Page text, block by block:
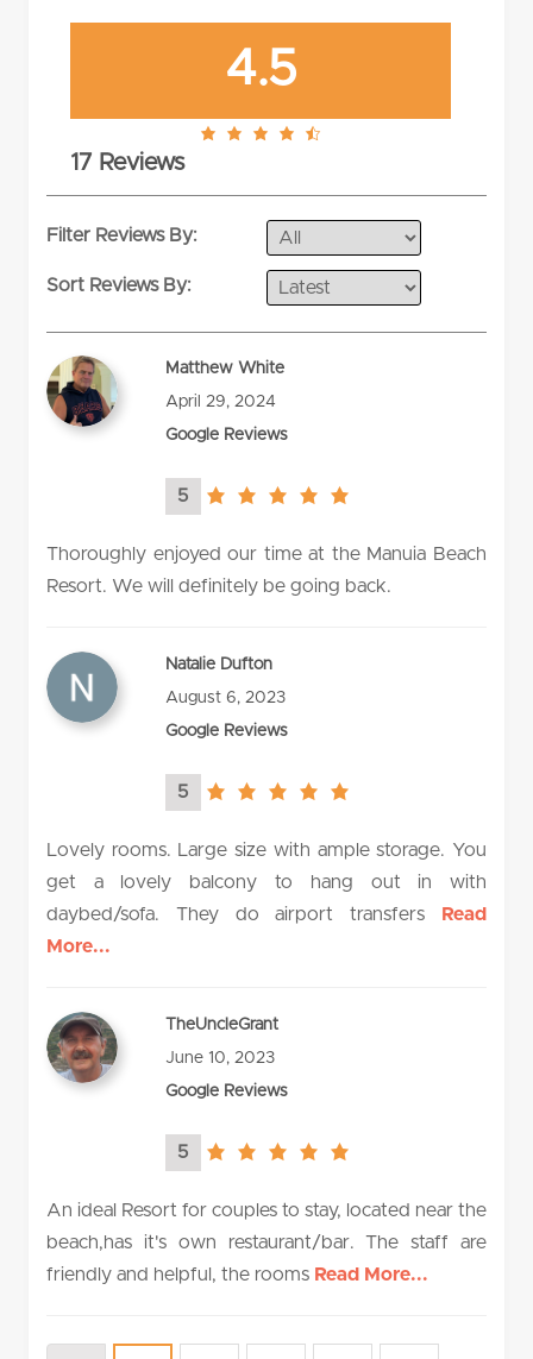
4.5
4.5
17 Reviews
Filter Reviews By:
Sort Reviews By:
Matthew White
April 29, 2024
Google Reviews
5
5.0
Thoroughly enjoyed our time at the Manuia Beach
Resort. We will definitely be going back.
Natalie Dufton
August 6, 2023
Google Reviews
5
5.0
Lovely rooms. Large size with ample storage. You
get a lovely balcony to hang out in with
daybed/sofa. They do airport transfers
Read
More...
TheUncleGrant
June 10, 2023
Google Reviews
5
5.0
An ideal Resort for couples to stay, located near the
beach,has it's own restaurant/bar. The staff are
friendly and helpful, the rooms Read More...